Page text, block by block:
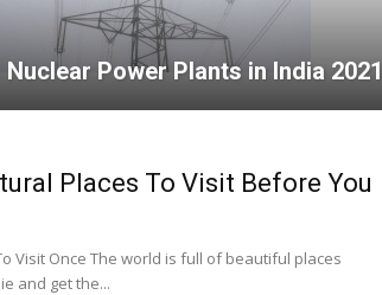
Nuclear Power Plants in India 2021
Places To Visit Before You
Visit Once The world is full of beautiful places
and get the...